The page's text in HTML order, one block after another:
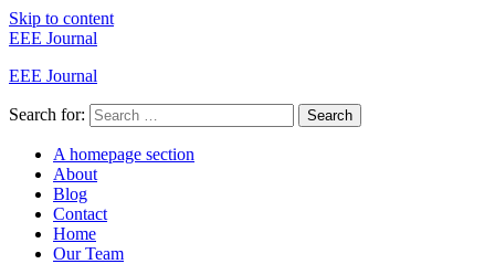
Skip to content
EEE Journal
EEE Journal
Search for: Search
A homepage section
About
Blog
Contact
Home
Our Team